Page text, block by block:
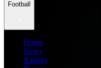
Football
Home
News
Ratings